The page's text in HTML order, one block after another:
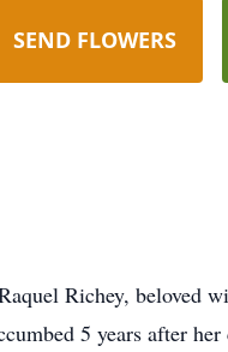
SEND FLOWERS
Richey, beloved
5 years after